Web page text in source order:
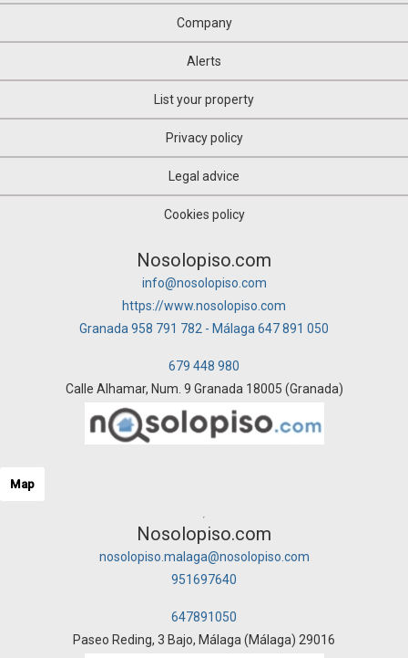
Company
Alerts
List your property
Privacy policy
Legal advice
Cookies policy
Nosolopiso.com
info@nosolopiso.com
https://www.nosolopiso.com
Granada 958 791 782 - Málaga 647 891 050
679 448 980
Calle Alhamar, Num. 9 Granada 18005 (Granada)
Map
Nosolopiso.com
nosolopiso.malaga@nosolopiso.com
951697640
647891050
Paseo Reding, 3 Bajo, Málaga (Málaga) 29016